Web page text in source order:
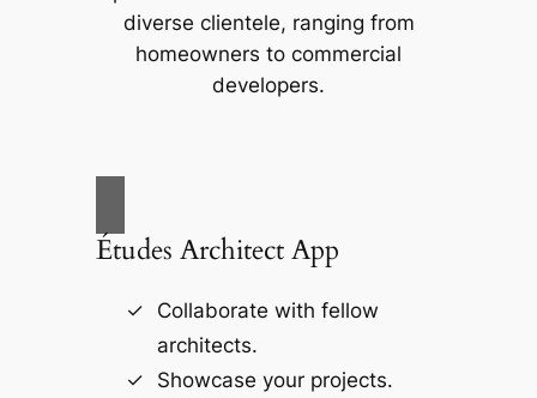
diverse clientele, ranging from
homeowners to commercial
developers.
Études Architect App
Collaborate with fellow
architects.
Showcase your projects.